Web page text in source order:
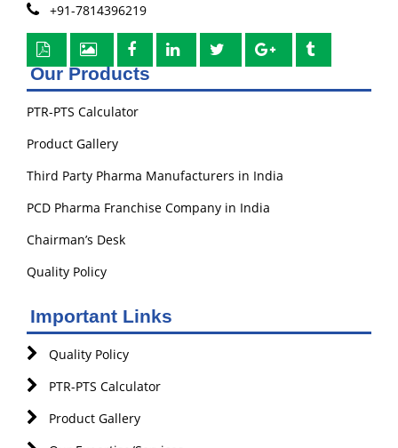
+91-7814396219
Our Products
PTR-PTS Calculator
Product Gallery
Third Party Pharma Manufacturers in India
PCD Pharma Franchise Company in India
Chairman’s Desk
Quality Policy
Important Links
Quality Policy
PTR-PTS Calculator
Product Gallery